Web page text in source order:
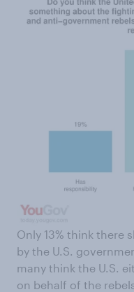
Only 13% think there
by the U.S.
many think the U.S.
on behalf of the